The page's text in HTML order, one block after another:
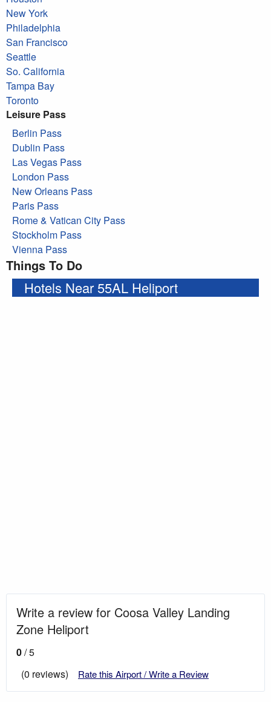
New York
Philadelphia
San Francisco
Seattle
So. California
Tampa Bay
Toronto
Leisure Pass
Berlin Pass
Dublin Pass
Las Vegas Pass
London Pass
New Orleans Pass
Paris Pass
Rome & Vatican City Pass
Stockholm Pass
Vienna Pass
Things To Do
Hotels Near 55AL Heliport
Write a review for Coosa Valley Landing
Zone Heliport
0/ 5
(0 reviews)
Rate this Airport / Write a Review